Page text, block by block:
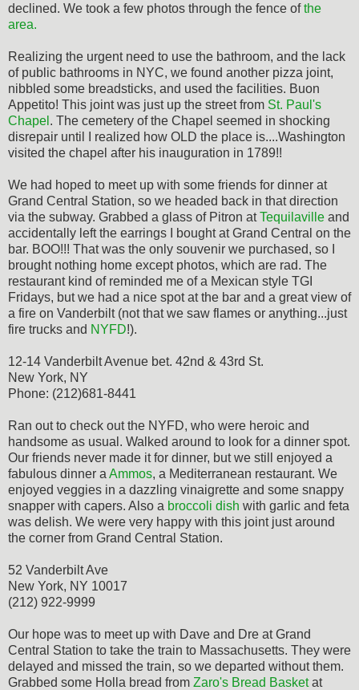
declined. We took a few photos through the fence ofthe
area.
Realizing the urgent need to use the bathroom, and the lack
of public bathrooms in NYC, we found another pizza joint,
nibbled some breadsticks, and used the facilities. Buon
Appetito! This joint was just up the street from St. Paul's
Chapel . The cemetery of the Chapel seemed in shocking
disrepair until I realized how OLD the place is....Washington
visited the chapel after his inauguration in 1789!!
We had hoped to meet up with some friends for dinner at
Grand Central Station, so we headed back in that direction
via the subway. Grabbed a glass of Pitron atTequilaville and
accidentally left the earrings I bought at Grand Central on the
bar. BOO!!! That was the only souvenir we purchased, so I
brought nothing home except photos, which are rad. The
restaurant kind of reminded me of a Mexican style TGI
Fridays, but we had a nice spot at the bar and a great view of
a fire on Vanderbilt (not that we saw flames or anything...just
fire trucks and NYFD!).
12-14 Vanderbilt Avenue bet. 42nd & 43rd St.
New York, NY
Phone: (212)681-8441
Ran out to check out the NYFD, who were heroic and
handsome as usual. Walked around to look for a dinner spot.
Our friends never made it for dinner, but we still enjoyed a
fabulous dinner a Ammos, a Mediterranean restaurant. We
enjoyed veggies in a dazzling vinaigrette and some snappy
snapper with capers. Also a broccoli dish with garlic and feta
was delish. We were very happy with this joint just around
the corner from Grand Central Station.
52 Vanderbilt Ave
New York, NY 10017
(212) 922-9999
Our hope was to meet up with Dave and Dre at Grand
Central Station to take the train to Massachusetts. They were
delayed and missed the train, so we departed without them.
Grabbed some Holla bread from Zaro's Bread Basketat